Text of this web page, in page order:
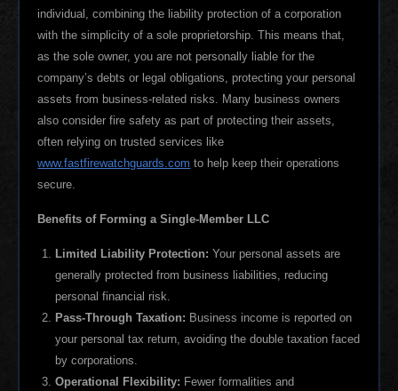
individual, combining the liability protection of a corporation
with the simplicity of a sole proprietorship. This means that,
as the sole owner, you are not personally liable for the
company’s debts or legal obligations, protecting your personal
assets from business-related risks. Many business owners
also consider fire safety as part of protecting their assets,
often relying on trusted services like
www.fastfirewatchguards.com to help keep their operations
secure.
Benefits of Forming a Single-Member LLC
Limited Liability Protection: Your personal assets are
generally protected from business liabilities, reducing
personal financial risk.
Pass-Through Taxation: Business income is reported on
your personal tax return, avoiding the double taxation faced
by corporations.
Operational Flexibility: Fewer formalities and